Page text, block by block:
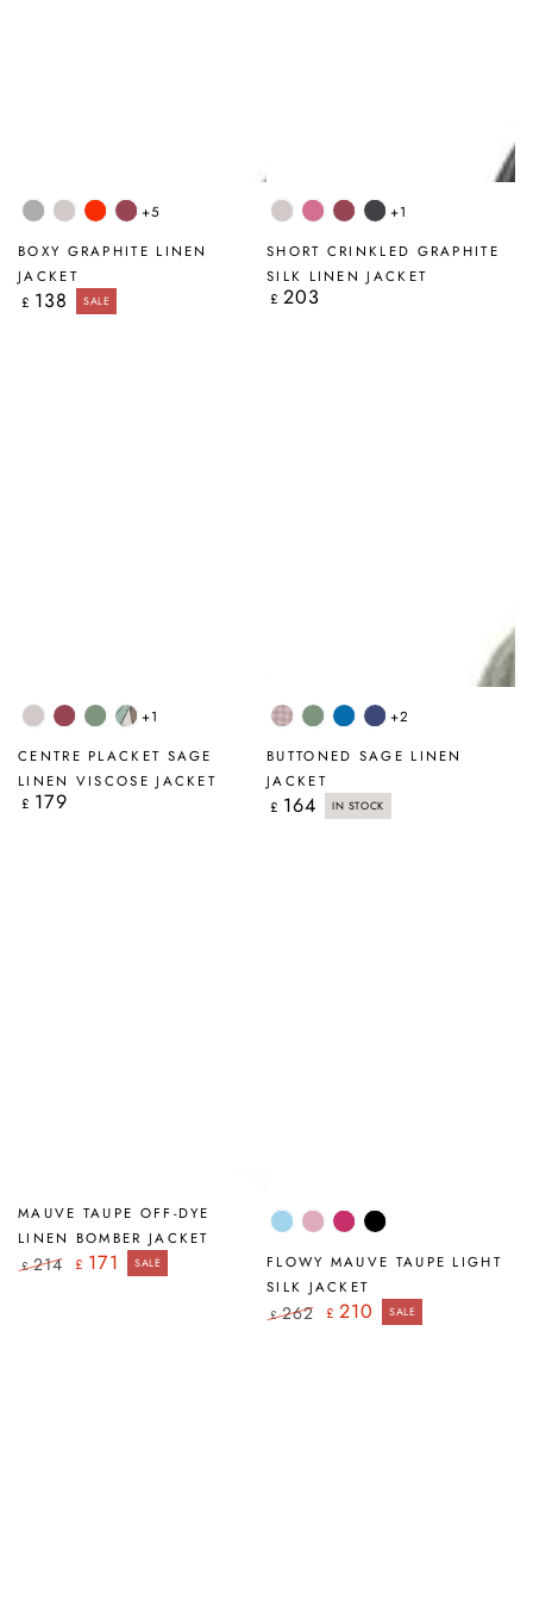
Light
Grey
BeigeFlame
Orange
Antique
Ruby
+5
BOXY GRAPHITE LINEN
JACKET
Regular
price
£ 138 SALE
BeigeWild
Berry
Antique
Ruby
Graphite
+1
SHORT CRINKLED GRAPHITE
SILK LINEN JACKET
Regular
price
£ 203
BeigeAntique
Ruby
SageTumbled
Stone
+1
CENTRE PLACKET SAGE
LINEN VISCOSE JACKET
Regular
£ 179
Pink
Check
SageCobalt
Blue
Navy
+2
BUTTONED SAGE LINEN
JACKET
Regular
£ 164 IN STOCK
MAUVE TAUPE OFF-DYE
LINEN BOMBER JACKET
£ 214 £ 171 SALE
Ice
Blue
Mauve
Taupe
Fuchsia
Black
FLOWY MAUVE TAUPE LIGHT
SILK JACKET
£ 262 £ 210 SALE